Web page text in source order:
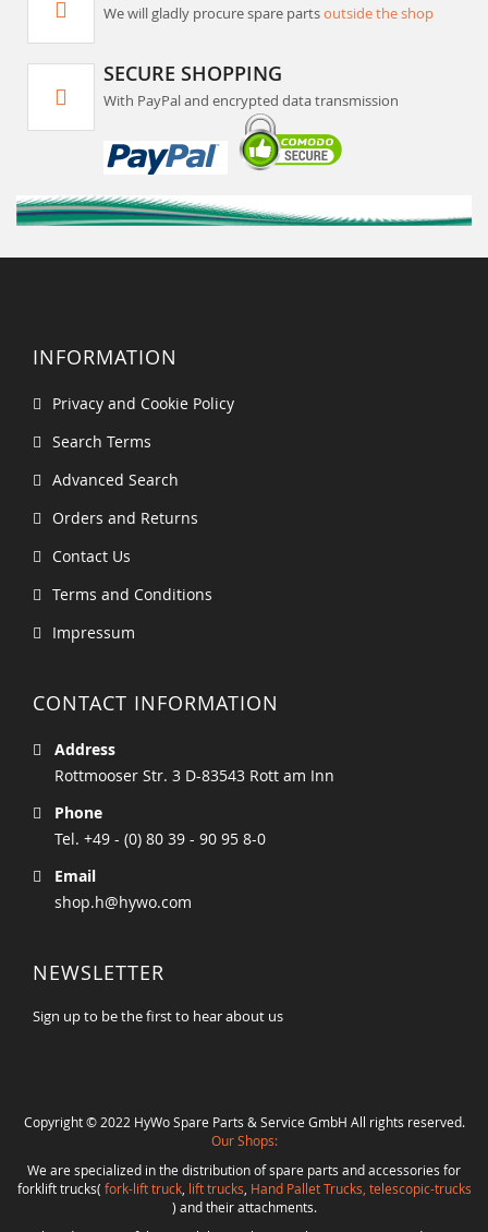
We will gladly procure spare partsoutside the shop
SECURE SHOPPING
With PayPal and encrypted data transmission
INFORMATION
Privacy and Cookie Policy
Search Terms
Advanced Search
Orders and Returns
Contact Us
Terms and Conditions
Impressum
CONTACT INFORMATION
Address
Rottmooser Str. 3 D-83543 Rott am Inn
Phone
Tel. +49 - (0) 80 39 - 90 95 8-0
Email
shop.h@hywo.com
NEWSLETTER
Sign up to be the first to hear about us
Copyright © 2022 HyWo Spare Parts & Service GmbH All rights reserved.
Our Shops:
We are specialized in the distribution of spare parts and accessories for
forklift trucks( fork-lift truck, lift trucks Hand Pallet Trucks, telescopic-trucks
) and their attachments.